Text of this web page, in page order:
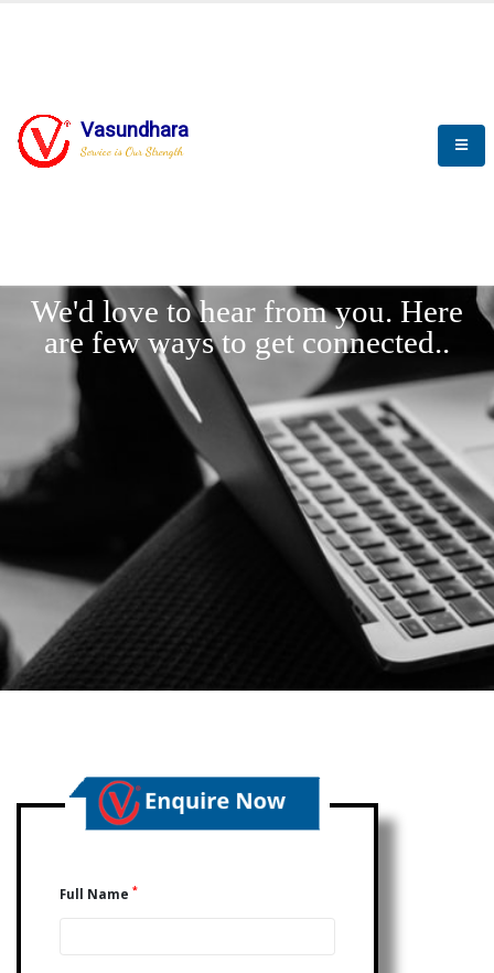
Vasundhara
Service is Our Strength
We'd love to hear from you. Here
are few ways to get connected..
Full Name *